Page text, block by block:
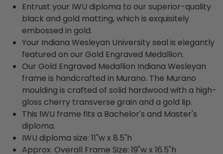
Entrust your IWU diploma to our superior-quality
black and gold matting, which is exquisitely
embossed in gold.
Your Indiana Wesleyan University seal is elegantly
featured on our Gold Engraved Medallion.
Our Gold Engraved Medallion Indiana Wesleyan
frame is handcrafted in Murano. The Murano
moulding is crafted of solid hardwood with a high-
gloss cherry transverse grain and a gold lip.
This IWU frame fits a Bachelor's and Master's
diploma.
IWU diploma size: 11"w x 8.5"h
Approx. Overall Frame Size: 19"w x 16.5"h